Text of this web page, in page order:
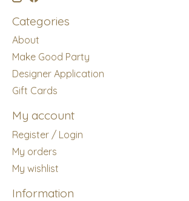
Categories
About
Make Good Party
Designer Application
Gift Cards
My account
Register / Login
My orders
My wishlist
Information